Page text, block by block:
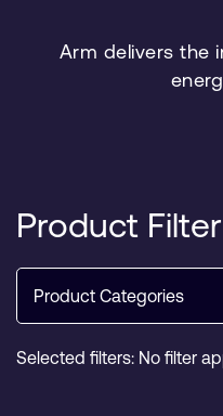
Arm delivers the
Product Filter
Product Categories
Selected filters: No filter